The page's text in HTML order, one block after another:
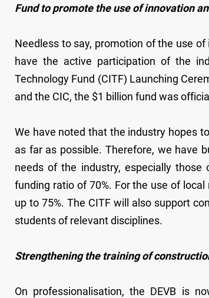
Fund to promote the use of innovation
Needless to say, promotion of the use
have the active participation of the
Technology Fund (CITF) Launching
and the CIC, the $1 billion fund was
We have noted that the industry hopes
as far as possible. Therefore, we have
needs of the industry, especially
funding ratio of 70%. For the use of
up to 75%. The CITF will also support
students of relevant disciplines.
Strengthening the training of
On professionalisation, the DEVB is